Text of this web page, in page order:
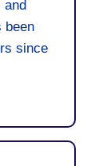
been
since